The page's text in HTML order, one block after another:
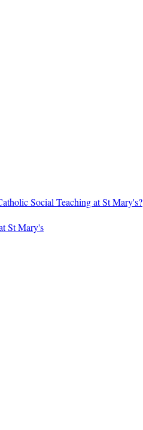
Social Teaching at St Mary's?
St Mary's